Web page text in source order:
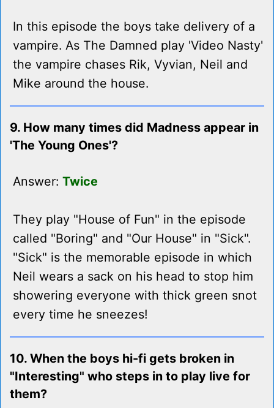
In this episode the boys take delivery of a
vampire. As The Damned play 'Video Nasty'
the vampire chases Rik, Vyvian, Neil and
Mike around the house.
9. How many times did Madness appear in
'The Young Ones'?
Answer: Twice
They play "House of Fun" in the episode
called "Boring" and "Our House" in "Sick".
"Sick" is the memorable episode in which
Neil wears a sack on his head to stop him
showering everyone with thick green snot
every time he sneezes!
10. When the boys hi-fi gets broken in
"Interesting" who steps in to play live for
them?